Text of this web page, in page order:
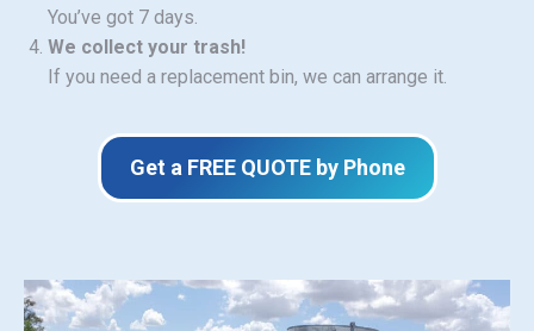
You’ve got 7 days.
We collect your trash!
If you need a replacement bin, we can arrange it.
Get a FREE QUOTE by Phone